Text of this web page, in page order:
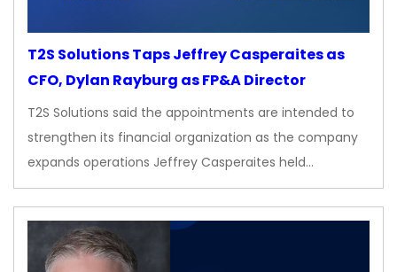
T2S Solutions Taps Jeffrey Casperaites as
CFO, Dylan Rayburg as FP&A Director
T2S Solutions said the appointments are intended to
strengthen its financial organization as the company
expands operations Jeffrey Casperaites held…